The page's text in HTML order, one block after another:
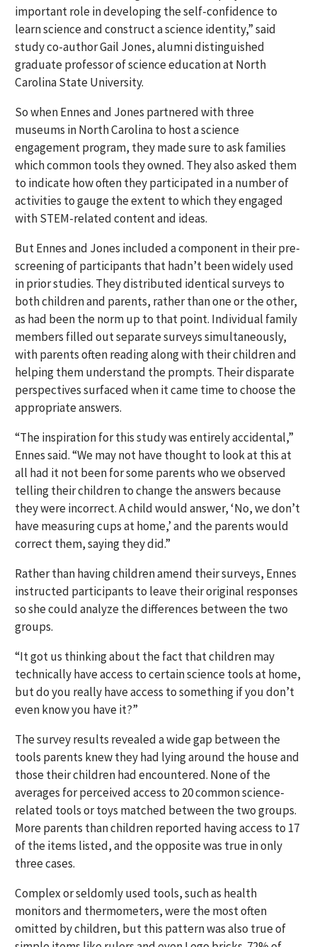
important role in developing the self-confidence to
learn science and construct a science identity,” said
study co-author Gail Jones, alumni distinguished
graduate professor of science education at North
Carolina State University.
So when Ennes and Jones partnered with three
museums in North Carolina to host a science
engagement program, they made sure to ask families
which common tools they owned. They also asked them
to indicate how often they participated in a number of
activities to gauge the extent to which they engaged
with STEM-related content and ideas.
But Ennes and Jones included a component in their pre-
screening of participants that hadn’t been widely used
in prior studies. They distributed identical surveys to
both children and parents, rather than one or the other,
as had been the norm up to that point. Individual family
members filled out separate surveys simultaneously,
with parents often reading along with their children and
helping them understand the prompts. Their disparate
perspectives surfaced when it came time to choose the
appropriate answers.
“The inspiration for this study was entirely accidental,”
Ennes said. “We may not have thought to look at this at
all had it not been for some parents who we observed
telling their children to change the answers because
they were incorrect. A child would answer, ‘No, we don’t
have measuring cups at home,’ and the parents would
correct them, saying they did.”
Rather than having children amend their surveys, Ennes
instructed participants to leave their original responses
so she could analyze the differences between the two
groups.
“It got us thinking about the fact that children may
technically have access to certain science tools at home,
but do you really have access to something if you don’t
even know you have it?”
The survey results revealed a wide gap between the
tools parents knew they had lying around the house and
those their children had encountered. None of the
averages for perceived access to 20 common science-
related tools or toys matched between the two groups.
More parents than children reported having access to 17
of the items listed, and the opposite was true in only
three cases.
Complex or seldomly used tools, such as health
monitors and thermometers, were the most often
omitted by children, but this pattern was also true of